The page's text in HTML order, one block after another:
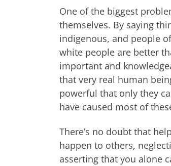
One of the biggest
themselves. By saying
indigenous, and people
white people are better
important and
that very real human
powerful that only they
have caused most of
There’s no doubt that
happen to others,
asserting that you alone